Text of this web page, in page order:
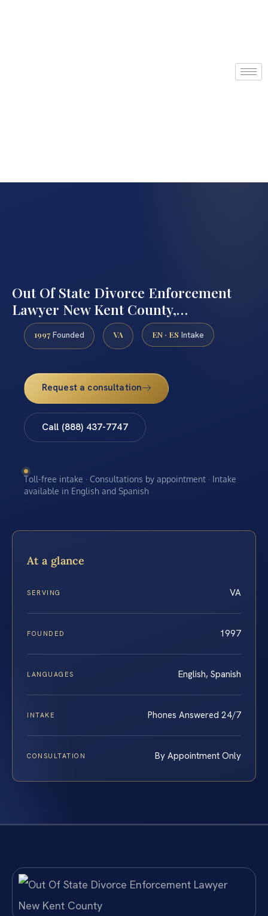
Out Of State Divorce Enforcement
Lawyer New Kent County,…
1997 Founded VA EN · ES Intake
Request a consultation
Call (888) 437-7747
Toll-free intake · Consultations by appointment · Intake
available in English and Spanish
At a glance
SERVING VA
FOUNDED 1997
LANGUAGES English, Spanish
INTAKE Phones Answered 24/7
CONSULTATION By Appointment Only